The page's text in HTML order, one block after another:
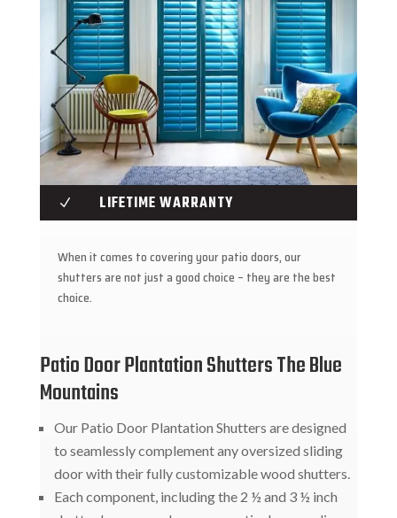
N LIFETIME WARRANTY
When it comes to covering your patio doors, our
shutters are not just a good choice – they are the best
choice.
Patio Door Plantation Shutters The Blue
Mountains
Our Patio Door Plantation Shutters are designed
to seamlessly complement any oversized sliding
door with their fully customizable wood shutters.
Each component, including the 2 ½ and 3 ½ inch